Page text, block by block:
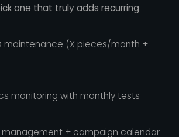
one that truly adds recurring
maintenance (X pieces/month +
monitoring with monthly tests
management + campaign calendar